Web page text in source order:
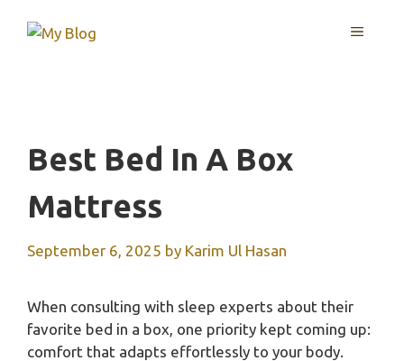
MENU
Best Bed In A Box
Mattress
September 6, 2025 by Karim Ul Hasan
When consulting with sleep experts about their
favorite bed in a box, one priority kept coming up:
comfort that adapts effortlessly to your body.